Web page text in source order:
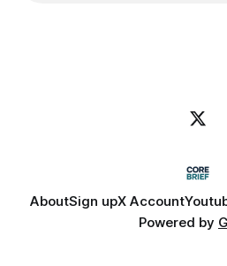
AboutSign upX Account
Powered by